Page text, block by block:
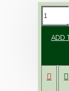
ADD
Our
look.